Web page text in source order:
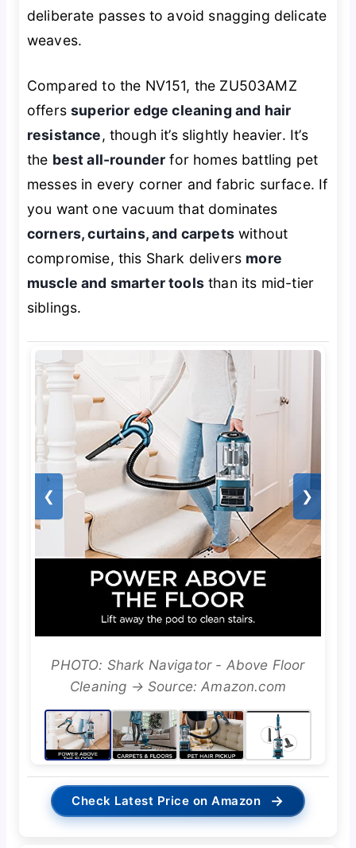
deliberate passes to avoid snagging delicate
weaves.
Compared to the NV151, the ZU503AMZ
offerssuperior edge cleaning and hair
resistance, though it’s slightly heavier. It’s
the best all-rounder for homes battling pet
messes in every corner and fabric surface. If
you want one vacuum that dominates
corners, curtains, and carpetswithout
compromise, this Shark delivers more
muscle and smarter toolsthan its mid-tier
siblings.
❮ ❯
PHOTO: Shark Navigator - Above Floor
Cleaning → Source: Amazon.com
Check Latest Price on Amazon →